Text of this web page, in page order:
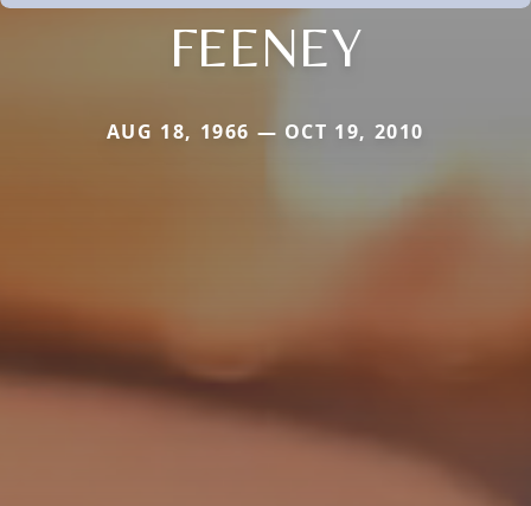
FEENEY
AUG 18, 1966 — OCT 19, 2010